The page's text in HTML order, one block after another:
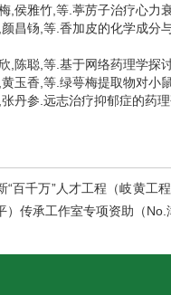
,侯雅竹,等.葶苈子治疗心力
昌钖,等.香加皮的化学成分
,陈聪,等.基于网络药理学探
玉香,等.绿萼梅提取物对小
丹参.远志治疗抑郁症的药
“百千万”人才工程（岐黄工
）传承工作室专项资助（No.